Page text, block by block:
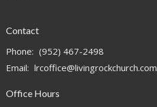
Contact
Phone: (952) 467-2498
Email: lrcoffice@livingrockchurch.com
Office Hours